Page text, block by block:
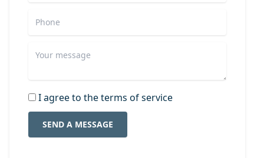
I agree to the terms of service
SEND A MESSAGE